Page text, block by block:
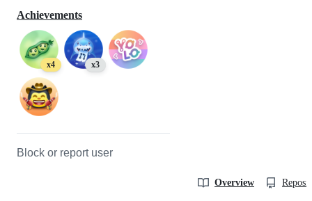
Achievements
x4 x3
Block or report user
Overview